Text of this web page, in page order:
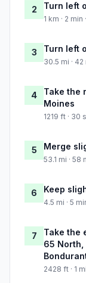
2 Turn left
1 km · 2
3 Turn left
30.5 mi ·
4
Take the
Moines
1219 ft · 30
5 Merge
53.1 mi · 58
6 Keep
4.5 mi · 5
7
Take the
65 North,
2428 ft · 1